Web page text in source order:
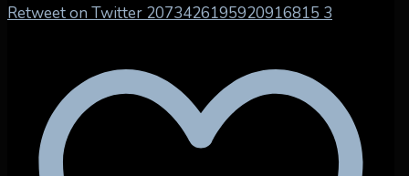
Retweet on Twitter 2073426195920916815 3